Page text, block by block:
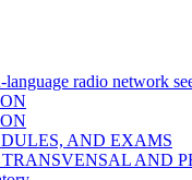
radio network
AND EXAMS
AND